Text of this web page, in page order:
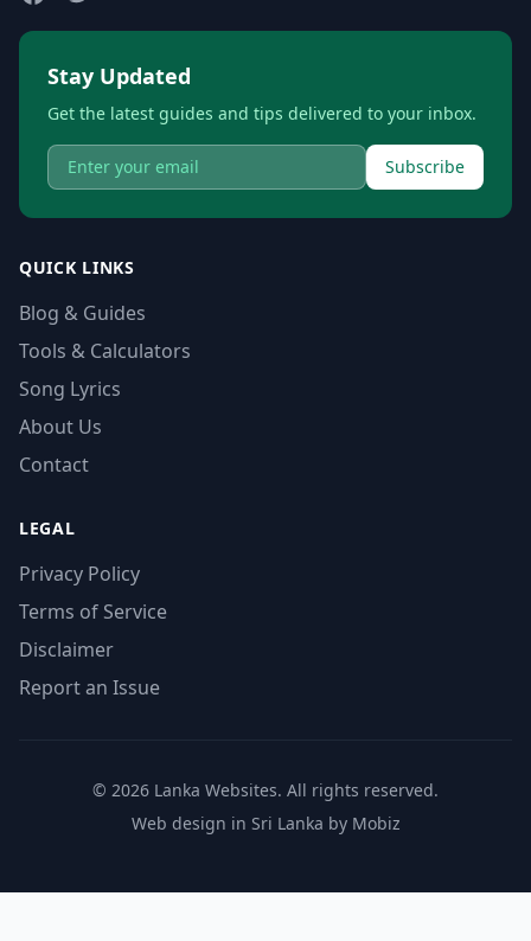
Stay Updated
Get the latest guides and tips delivered to your inbox.
Subscribe
QUICK LINKS
Blog & Guides
Tools & Calculators
Song Lyrics
About Us
Contact
LEGAL
Privacy Policy
Terms of Service
Disclaimer
Report an Issue
© 2026 Lanka Websites. All rights reserved.
Web design in Sri Lanka by Mobiz